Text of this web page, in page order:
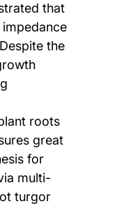
that
the
roots
great
for
multi-
turgor